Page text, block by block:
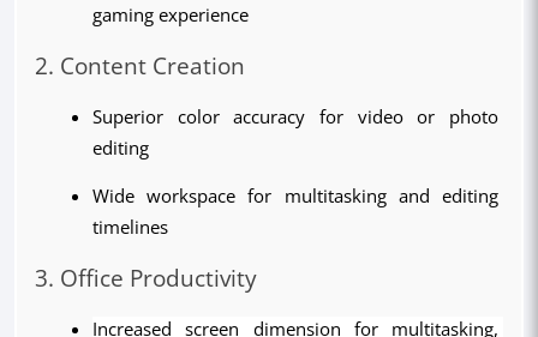
gaming experience
2. Content Creation
Superior color accuracy for video or photo
editing
Wide workspace for multitasking and editing
timelines
3. Office Productivity
Increased screen dimension for multitasking,